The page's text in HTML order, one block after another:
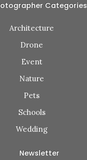
Categories
Architecture
Drone
Event
Nature
Pets
Schools
Wedding
Newsletter